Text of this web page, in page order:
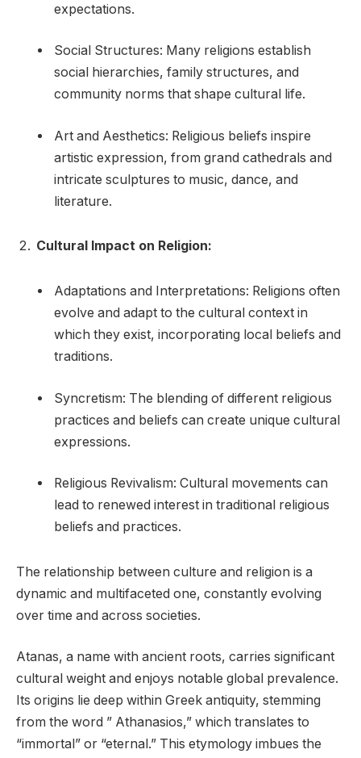
expectations.
Social Structures: Many religions establish
social hierarchies, family structures, and
community norms that shape cultural life.
Art and Aesthetics: Religious beliefs inspire
artistic expression, from grand cathedrals and
intricate sculptures to music, dance, and
literature.
Cultural Impact on Religion:
Adaptations and Interpretations: Religions often
evolve and adapt to the cultural context in
which they exist, incorporating local beliefs and
traditions.
Syncretism: The blending of different religious
practices and beliefs can create unique cultural
expressions.
Religious Revivalism: Cultural movements can
lead to renewed interest in traditional religious
beliefs and practices.
The relationship between culture and religion is a
dynamic and multifaceted one, constantly evolving
over time and across societies.
Atanas, a name with ancient roots, carries significant
cultural weight and enjoys notable global prevalence.
Its origins lie deep within Greek antiquity, stemming
from the word ” Athanasios,” which translates to
“immortal” or “eternal.” This etymology imbues the